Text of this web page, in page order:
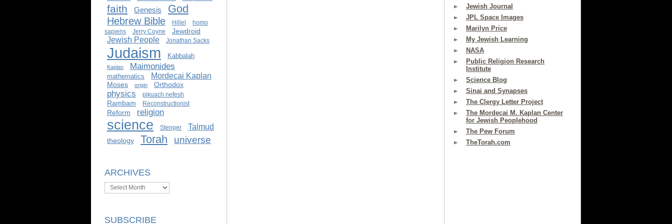
faith Genesis God
Hebrew Bible Hillel
homo
sapiens
Jerry Coyne Jewdroid
Jewish People Jonathan Sacks
Judaism Kabbalah
Kaplan Maimonides
mathematics Mordecai Kaplan
Moses origin Orthodox
physics pikuach nefesh
Rambam Reconstructionist
Reform religion
science Stenger Talmud
theology Torah universe
ARCHIVES
Archives
SUBSCRIBE
Jewish Journal
JPL Space Images
Marilyn Price
My Jewish Learning
NASA
Public Religion Research
Institute
Science Blog
Sinai and Synapses
The Clergy Letter Project
The Mordecai M. Kaplan Center
for Jewish Peoplehood
The Pew Forum
TheTorah.com